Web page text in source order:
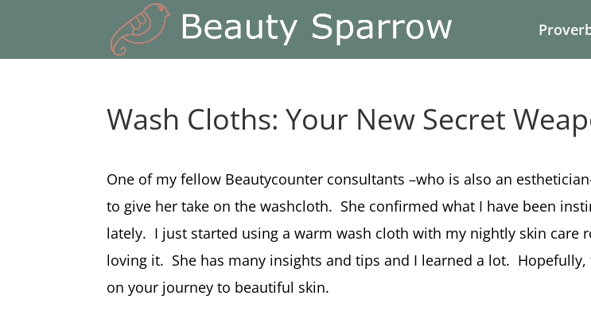
Wash Cloths: Your New Secret
One of my fellow Beautycounter consultants –who is also an
to give her take on the washcloth. She confirmed what I have been
lately. I just started using a warm wash cloth with my nightly skin care
loving it. She has many insights and tips and I learned a lot.
on your journey to beautiful skin.